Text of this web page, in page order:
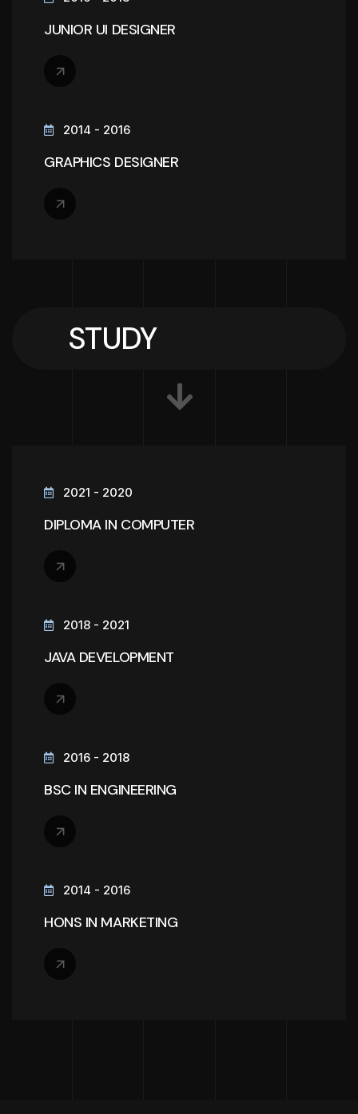
JUNIOR UI DESIGNER
2014 - 2016
GRAPHICS DESIGNER
STUDY
2021 - 2020
DIPLOMA IN COMPUTER
2018 - 2021
JAVA DEVELOPMENT
2016 - 2018
BSC IN ENGINEERING
2014 - 2016
HONS IN MARKETING